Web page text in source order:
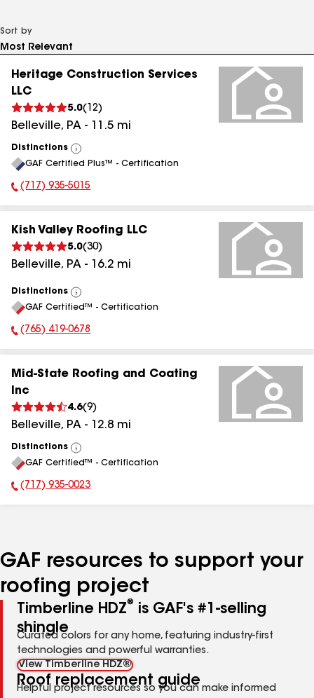
Sort by
Heritage Construction Services
LLC
5.0( 12)
Belleville, PA - 11.5 mi
Distinctions
View
All
GAF Certified Plus™ - Certification
Phone Number:
(717) 935-5015
Kish Valley Roofing LLC
5.0(30)
Belleville, PA - 16.2 mi
Distinctions
View
All
GAF Certified™ - Certification
Phone Number:
(765) 419-0678
Mid-State Roofing and Coating
Inc
4.6(9)
Belleville, PA - 12.8 mi
Distinctions
View
All
GAF Certified™ - Certification
Phone Number:
(717) 935-0023
GAF resources to support your
roofing project
Timberline HDZ®
is GAF's #1-selling
shingle
Curated colors for any home, featuring industry-first
technologies and powerful warranties.
View Timberline HDZ®
Roof replacement guide
Helpful project resources so you can make informed